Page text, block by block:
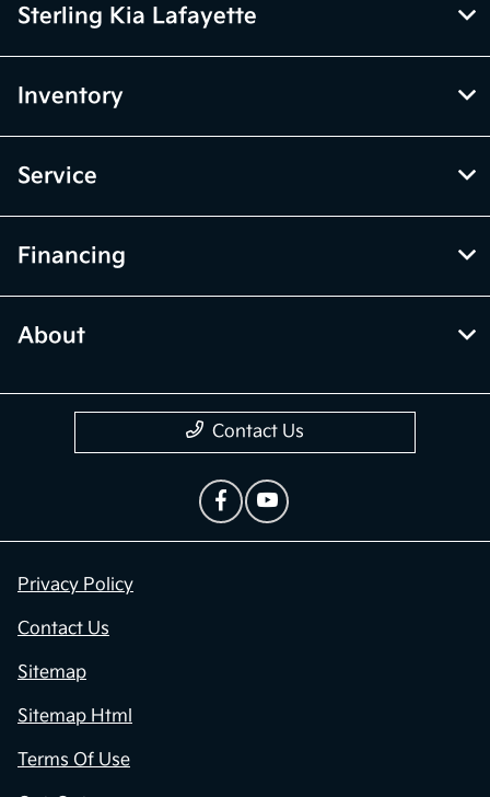
Sterling Kia Lafayette
Inventory
Service
Financing
About
Contact Us
Privacy Policy
Contact Us
Sitemap
Sitemap Html
Terms Of Use